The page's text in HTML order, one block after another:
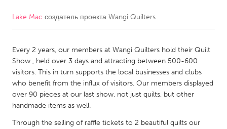
CANADA
Kitchener-Waterloo
New Glasgow
Newmarket
Ottawa
South Shore
Toronto
MALAYSIA
Lake Mac создатель проекта Wangi Quilters
Every 2 years, our members at Wangi Quilters hold their Quilt
Show , held over 3 days and attracting between 500-600
visitors. This in turn supports the local businesses and clubs
who benefit from the influx of visitors. Our members displayed
over 90 pieces at our last show, not just quilts, but other
handmade items as well.
Through the selling of raffle tickets to 2 beautiful quilts our